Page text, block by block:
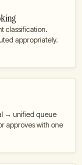
classification.
appropriately.
→ unified queue
approves with one